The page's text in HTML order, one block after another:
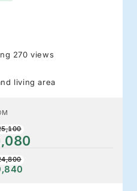
270 views
living area